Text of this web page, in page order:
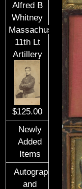
Alfred B
Whitney
Massachusetts
11th Lt
Artillery
$125.00
Newly
Added
Items
Autographs
and